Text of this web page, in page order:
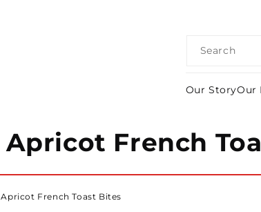
Search
Our StoryOur
Apricot French
Apricot French Toast Bites